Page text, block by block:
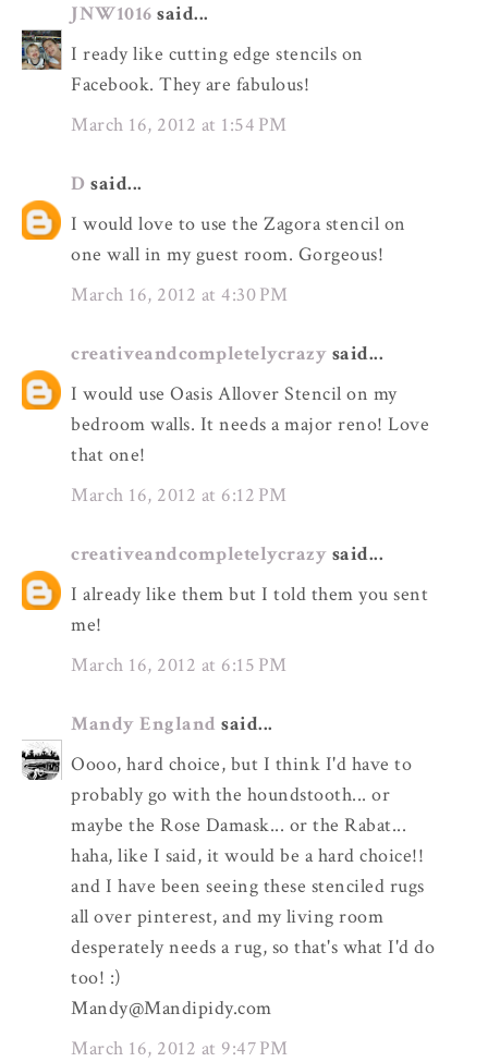
JNW1016 said...
I ready like cutting edge stencils on
Facebook. They are fabulous!
March 16, 2012 at 1:54 PM
D said...
I would love to use the Zagora stencil on
one wall in my guest room. Gorgeous!
March 16, 2012 at 4:30 PM
creativeandcompletelycrazy said...
I would use Oasis Allover Stencil on my
bedroom walls. It needs a major reno! Love
that one!
March 16, 2012 at 6:12 PM
creativeandcompletelycrazy said...
I already like them but I told them you sent
me!
March 16, 2012 at 6:15 PM
Mandy England said...
Oooo, hard choice, but I think I'd have to
probably go with the houndstooth... or
maybe the Rose Damask... or the Rabat...
haha, like I said, it would be a hard choice!!
and I have been seeing these stenciled rugs
all over pinterest, and my living room
desperately needs a rug, so that's what I'd do
too! :)
Mandy@Mandipidy.com
March 16, 2012 at 9:47 PM